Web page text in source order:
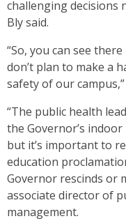
challenging decisions
Bly said.
“So, you can see
don’t plan to make a
safety of our campus,”
“The public health
the Governor’s
but it’s important to
education
Governor rescinds or
associate director of
management.